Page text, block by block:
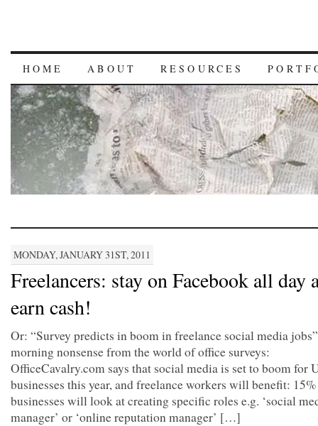
HOME ABOUT RESOURCES
MONDAY, JANUARY 31ST, 2011
Freelancers: stay on Facebook all day
earn cash!
Or: “Survey predicts in boom in freelance social media
morning nonsense from the world of office surveys:
OfficeCavalry.com says that social media is set to boom for
businesses this year, and freelance workers will benefit:
businesses will look at creating specific roles e.g. ‘social
manager’ or ‘online reputation manager’ […]